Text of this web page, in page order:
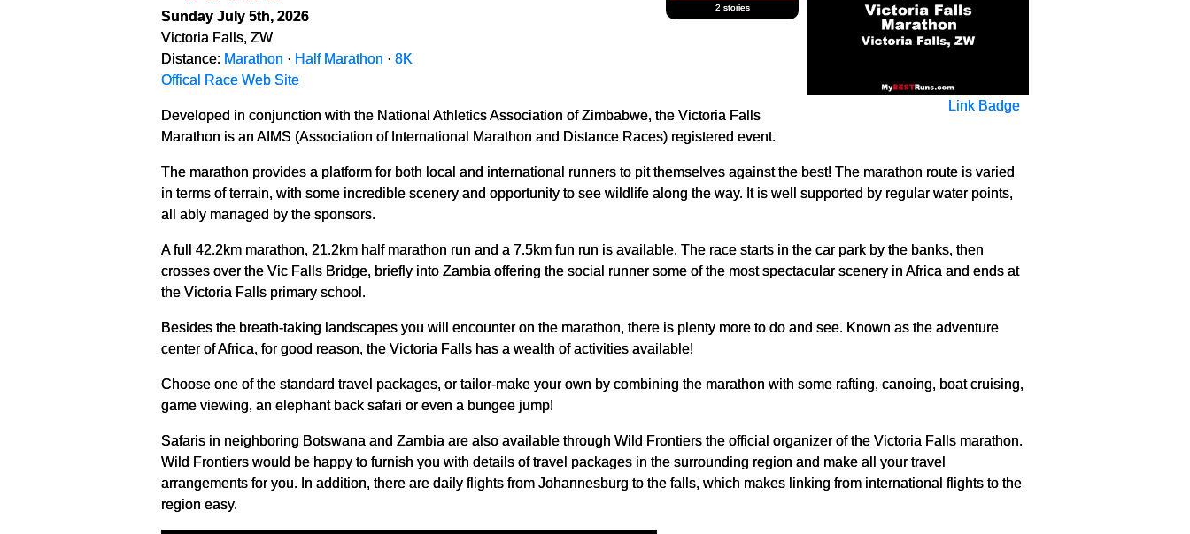
Link Badge
2 stories
Sunday July 5th, 2026
Victoria Falls, ZW
Distance: Marathon · Half Marathon · 8K
Offical Race Web Site
Developed in conjunction with the National Athletics Association of Zimbabwe, the Victoria Falls
Marathon is an AIMS (Association of International Marathon and Distance Races) registered event.
The marathon provides a platform for both local and international runners to pit themselves against the best! The marathon route is varied
in terms of terrain, with some incredible scenery and opportunity to see wildlife along the way. It is well supported by regular water points,
all ably managed by the sponsors.
A full 42.2km marathon, 21.2km half marathon run and a 7.5km fun run is available. The race starts in the car park by the banks, then
crosses over the Vic Falls Bridge, briefly into Zambia offering the social runner some of the most spectacular scenery in Africa and ends at
the Victoria Falls primary school.
Besides the breath-taking landscapes you will encounter on the marathon, there is plenty more to do and see. Known as the adventure
center of Africa, for good reason, the Victoria Falls has a wealth of activities available!
Choose one of the standard travel packages, or tailor-make your own by combining the marathon with some rafting, canoing, boat cruising,
game viewing, an elephant back safari or even a bungee jump!
Safaris in neighboring Botswana and Zambia are also available through Wild Frontiers the official organizer of the Victoria Falls marathon.
Wild Frontiers would be happy to furnish you with details of travel packages in the surrounding region and make all your travel
arrangements for you. In addition, there are daily flights from Johannesburg to the falls, which makes linking from international flights to the
region easy.